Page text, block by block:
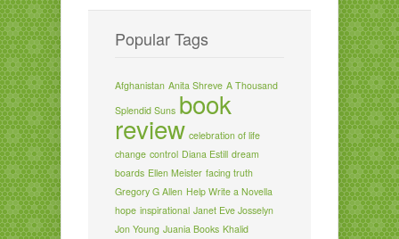
Popular Tags
Afghanistan Anita Shreve A Thousand
Splendid Suns book
review celebration of life
change control Diana Estill dream
boards Ellen Meister facing truth
Gregory G Allen Help Write a Novella
hope inspirational Janet Eve Josselyn
Jon Young Juania Books Khalid